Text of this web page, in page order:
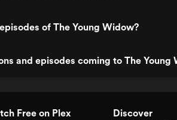
of The Young Widow?
and episodes coming to The Young
Free on Plex Discover